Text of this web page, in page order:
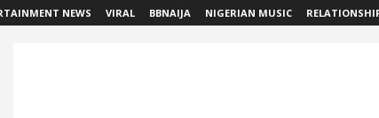
NEWS VIRAL BBNAIJA NIGERIAN MUSIC